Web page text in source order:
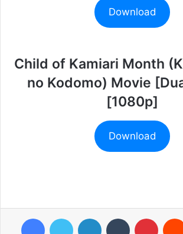
Download
Child of Kamiari Month
no Kodomo) Movie
[1080p]
Download
FacebookTwitter LinkedIn Tumblr